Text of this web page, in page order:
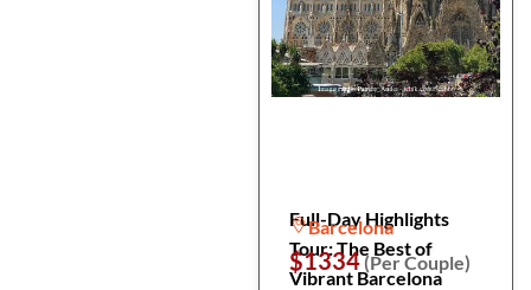
Full-Day Highlights
Tour: The Best of
Vibrant Barcelona
Barcelona
$1334(Per Couple)